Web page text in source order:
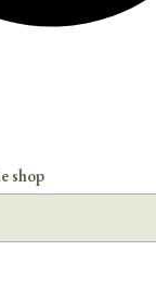
shop